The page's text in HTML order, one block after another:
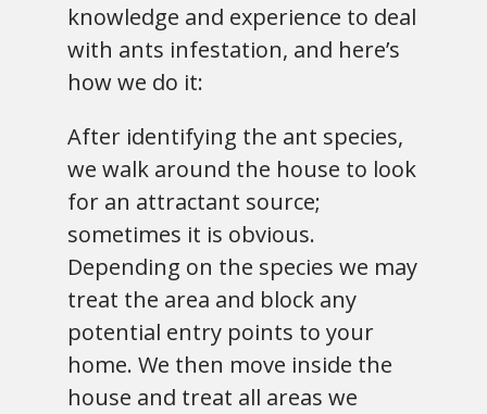
knowledge and experience to deal
with ants infestation, and here’s
how we do it:
After identifying the ant species,
we walk around the house to look
for an attractant source;
sometimes it is obvious.
Depending on the species we may
treat the area and block any
potential entry points to your
home. We then move inside the
house and treat all areas we